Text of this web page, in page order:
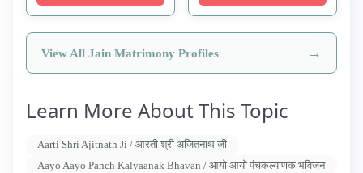
View All Jain Matrimony Profiles →
Learn More About This Topic
Aarti Shri Ajitnath Ji / आरती श्री अजितनाथ जी
Aayo Aayo Panch Kalyaanak Bhavan / आयो आयो पंचकल्याणक भविजन